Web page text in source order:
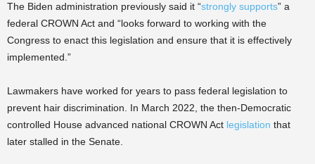
The Biden administration previously said it “strongly supports” a
federal CROWN Act and “looks forward to working with the
Congress to enact this legislation and ensure that it is effectively
implemented.”
Lawmakers have worked for years to pass federal legislation to
prevent hair discrimination. In March 2022, the then-Democratic
controlled House advanced national CROWN Act legislation that
later stalled in the Senate.